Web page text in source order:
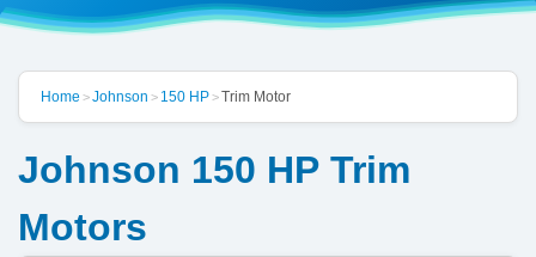
Home >Johnson > 150 HP>Trim Motor
Johnson 150 HP Trim
Motors